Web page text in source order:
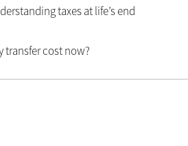
taxes at life’s end
transfer cost now?